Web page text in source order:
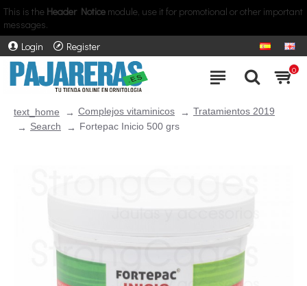
This is the Header Notice module, use it for promotional or other important
messages.
Login
Register
0
text_home Complejos vitaminicos
Tratamientos 2019
Search
Fortepac Inicio 500 grs